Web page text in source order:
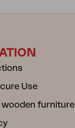
Use
wooden furniture